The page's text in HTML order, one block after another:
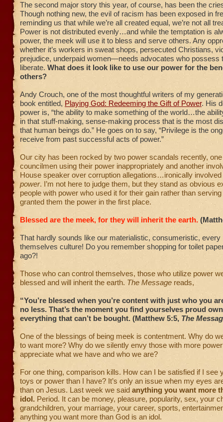
The second major story this year, of course, has been the
Though nothing new, the evil of racism has been exposed in
reminding us that while we’re all created equal, we’re not all
Power is not distributed evenly…and while the temptation is
power, the meek will use it to bless and serve others. Any
whether it’s workers in sweat shops, persecuted Christians,
prejudice, underpaid women—needs advocates who possess
liberate. What does it look like to use our power for the
others?
Andy Crouch, one of the most thoughtful writers of my
book entitled, Playing God: Redeeming the Gift of Power. His
power is, “the ability to make something of the world…the
in that stuff-making, sense-making process that is the most
that human beings do.” He goes on to say, “Privilege is the
receive from past successful acts of power.”
Our city has been rocked by two power scandals recently,
councilmen using their power inappropriately and another
House speaker over corruption allegations…ironically involved
power. I’m not here to judge them, but they stand as obvious
people with power who used it for their gain rather than
granted them the power in the first place.
Blessed are the meek, for they will inherit the earth.
That hardly sounds like our materialistic, consumeristic, every
themselves culture! Do you remember shopping for toilet
ago?!
Those who can control themselves, those who utilize power
blessed and will inherit the earth. The Message reads,
“You’re blessed when you’re content with just who you
no less. That’s the moment you find yourselves proud
everything that can’t be bought. (Matthew 5:5, The
One of the blessings of being meek is contentment. Why do
to want more? Why do we silently envy those with more
appreciate what we have and who we are?
For one thing, comparison kills. How can I be satisfied if I see
toys or power than I have? It’s only an issue when my eyes
than on Jesus. Last week we said anything you want more
idol. Period. It can be money, pleasure, popularity, sex, your
grandchildren, your marriage, your career, sports,
anything you want more than God is an idol.